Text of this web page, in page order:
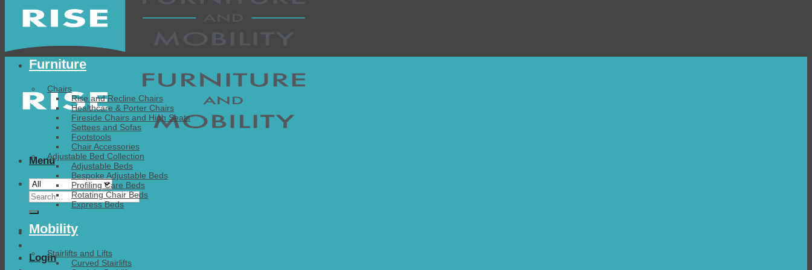
Menu
Search
for:
Login
Furniture
Chairs
Rise and Recline Chairs
Healthcare & Porter Chairs
Fireside Chairs and High Seats
Settees and Sofas
Footstools
Chair Accessories
Adjustable Bed Collection
Adjustable Beds
Bespoke Adjustable Beds
Profiling Care Beds
Rotating Chair Beds
Express Beds
Mobility
Stairlifts and Lifts
Curved Stairlifts